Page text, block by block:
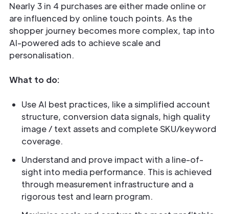
Nearly 3 in 4 purchases are either made online or
are influenced by online touch points. As the
shopper journey becomes more complex, tap into
AI-powered ads to achieve scale and
personalisation.
What to do:
Use AI best practices, like a simplified account
structure, conversion data signals, high quality
image / text assets and complete SKU/keyword
coverage.
Understand and prove impact with a line-of-
sight into media performance. This is achieved
through measurement infrastructure and a
rigorous test and learn program.